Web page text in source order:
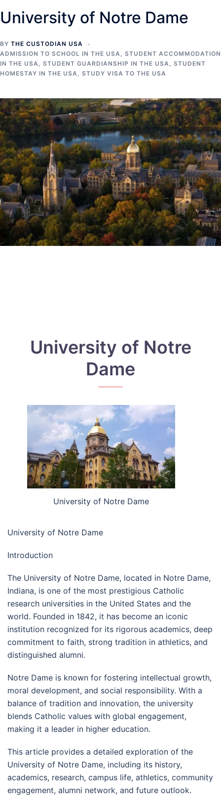
University of Notre Dame
BY THE CUSTODIAN USA
ADMISSION TO SCHOOL IN THE USA, STUDENT ACCOMMODATION
IN THE USA, STUDENT GUARDIANSHIP IN THE USA, STUDENT
HOMESTAY IN THE USA, STUDY VISA TO THE USA
University of Notre
Dame
University of Notre Dame
University of Notre Dame
Introduction
The University of Notre Dame, located in Notre Dame,
Indiana, is one of the most prestigious Catholic
research universities in the United States and the
world. Founded in 1842, it has become an iconic
institution recognized for its rigorous academics, deep
commitment to faith, strong tradition in athletics, and
distinguished alumni.
Notre Dame is known for fostering intellectual growth,
moral development, and social responsibility. With a
balance of tradition and innovation, the university
blends Catholic values with global engagement,
making it a leader in higher education.
This article provides a detailed exploration of the
University of Notre Dame, including its history,
academics, research, campus life, athletics, community
engagement, alumni network, and future outlook.